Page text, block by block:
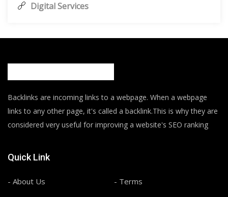
Digital Services
Backlinks are incoming links to a webpage. When a webpage
links to any other page, it's called a backlink.This is why they are
considered very useful for improving a website's SEO ranking
Quick Link
- About Us
- Terms